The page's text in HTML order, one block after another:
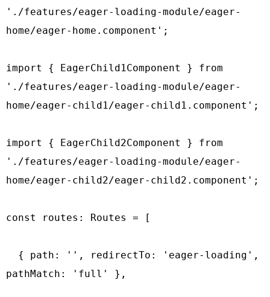
'./features/eager-loading-module/eager-
home/eager-home.component';
import { EagerChild1Component } from
'./features/eager-loading-module/eager-
home/eager-child1/eager-child1.component';
import { EagerChild2Component } from
'./features/eager-loading-module/eager-
home/eager-child2/eager-child2.component';
const routes: Routes = [
{ path: '', redirectTo: 'eager-loading',
pathMatch: 'full' },